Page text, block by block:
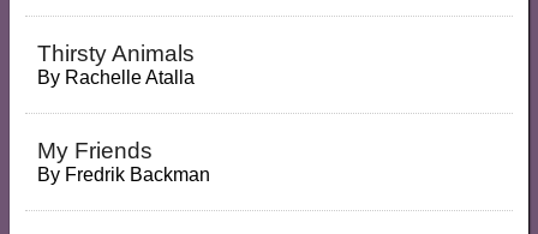
Thirsty Animals
By Rachelle Atalla
My Friends
By Fredrik Backman